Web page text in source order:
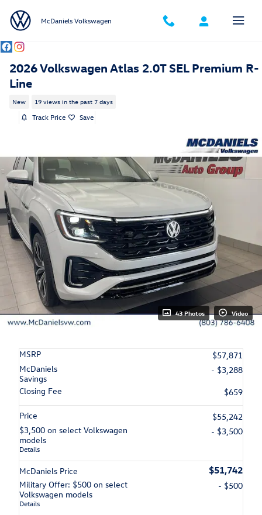
McDaniels Volkswagen
2026 Volkswagen Atlas 2.0T SEL Premium R-
Line
New 19 views in the past 7 days
Track Price Save
43 Photos Video
MSRP
$57,871
McDaniels
Savings
- $3,288
Closing Fee
$659
Price
$55,242
$3,500 on select Volkswagen
models
Details
- $3,500
McDaniels Price $51,742
Military Offer: $500 on select
Volkswagen models
Details
- $500